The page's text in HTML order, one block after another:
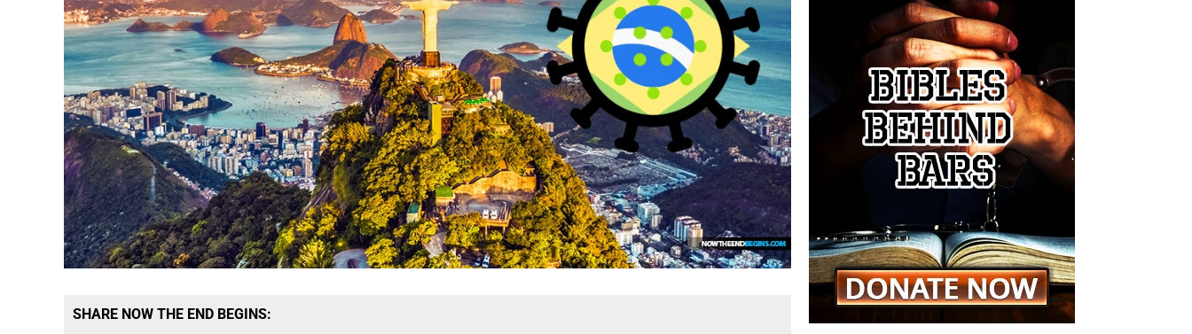
SHARE NOW THE END BEGINS: